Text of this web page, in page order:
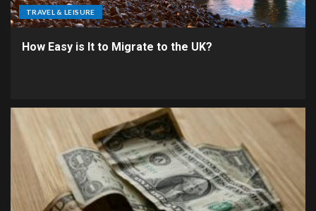
TRAVEL & LEISURE
How Easy is It to Migrate to the UK?